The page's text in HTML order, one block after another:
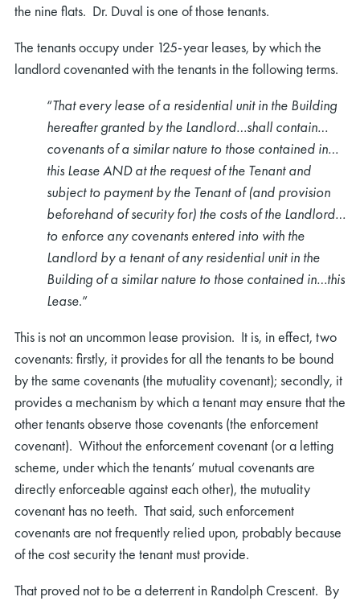
the nine flats. Dr. Duval is one of those tenants.
The tenants occupy under 125-year leases, by which the
landlord covenanted with the tenants in the following terms.
“That every lease of a residential unit in the Building
hereafter granted by the Landlord…shall contain…
covenants of a similar nature to those contained in…
this Lease AND at the request of the Tenant and
subject to payment by the Tenant of (and provision
beforehand of security for) the costs of the Landlord…
to enforce any covenants entered into with the
Landlord by a tenant of any residential unit in the
Building of a similar nature to those contained in…this
Lease.”
This is not an uncommon lease provision. It is, in effect, two
covenants: firstly, it provides for all the tenants to be bound
by the same covenants (the mutuality covenant); secondly, it
provides a mechanism by which a tenant may ensure that the
other tenants observe those covenants (the enforcement
covenant). Without the enforcement covenant (or a letting
scheme, under which the tenants’ mutual covenants are
directly enforceable against each other), the mutuality
covenant has no teeth. That said, such enforcement
covenants are not frequently relied upon, probably because
of the cost security the tenant must provide.
That proved not to be a deterrent in Randolph Crescent. By